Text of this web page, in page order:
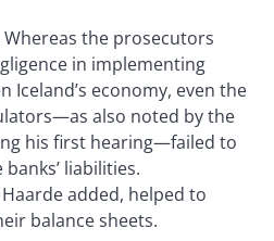
the prosecutors
in implementing
Iceland’s economy, even the
also noted by the
his first hearing—failed to
liabilities.
added, helped to
balance sheets.